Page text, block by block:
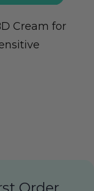
Cream for